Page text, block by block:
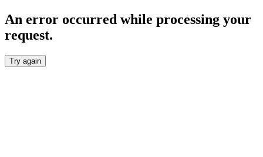
An error occurred while processing your
request.
Try again